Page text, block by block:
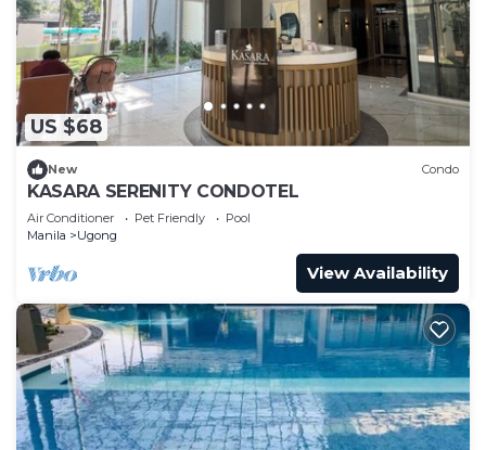
US $68
New Condo
KASARA SERENITY CONDOTEL
Air Conditioner Pet Friendly
Pool
Manila
Ugong
View Availability